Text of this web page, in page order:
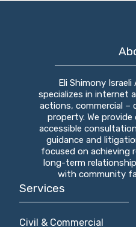
Eli Shimony
specializes in internet
actions, commercial –
property. We
accessible
guidance and
focused on achieving
long-term
with community
Services
Civil & Commercial